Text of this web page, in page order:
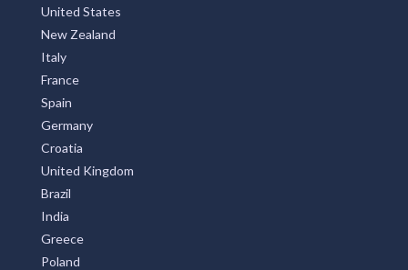
United States
New Zealand
Italy
France
Spain
Germany
Croatia
United Kingdom
Brazil
India
Greece
Poland